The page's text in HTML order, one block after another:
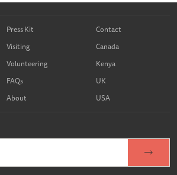
Press Kit
Visiting
Volunteering
FAQs
About
Contact
Canada
Kenya
UK
USA